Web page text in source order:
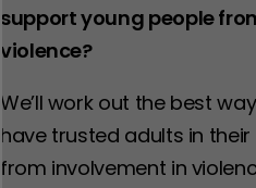
support young people
violence?
We’ll work out the best
have trusted adults in
from involvement in